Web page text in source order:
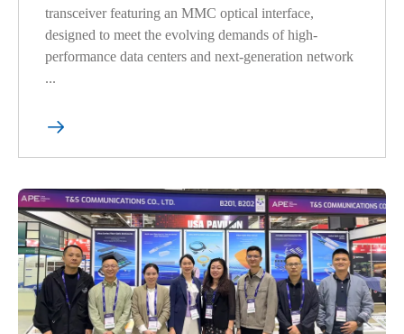
transceiver featuring an MMC optical interface,
designed to meet the evolving demands of high-
performance data centers and next-generation network
...
